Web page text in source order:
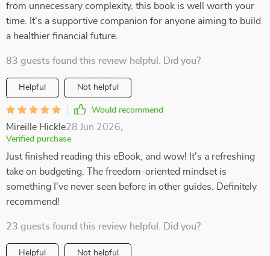
from unnecessary complexity, this book is well worth your
time. It’s a supportive companion for anyone aiming to build
a healthier financial future.
83 guests found this review helpful. Did you?
Helpful Not helpful
Would recommend
Mireille Hickle28 Jun 2026
Verified purchase
Just finished reading this eBook, and wow! It's a refreshing
take on budgeting. The freedom-oriented mindset is
something I've never seen before in other guides. Definitely
recommend!
23 guests found this review helpful. Did you?
Helpful Not helpful